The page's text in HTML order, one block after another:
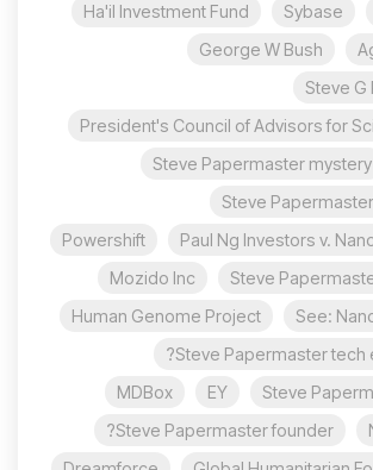
Sybase
Ha'il Investment Fund
George W Bush
Steve
President's Council of Advisors for
Steve Papermaster mystery
Steve
Paul Ng Investors v.
Powershift
Steve
Mozido Inc
See:
Human Genome Project
Steve Papermaster tech
Steve
EY
MDBox
Steve Papermaster founder?